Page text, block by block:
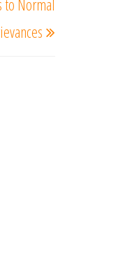
to Normal